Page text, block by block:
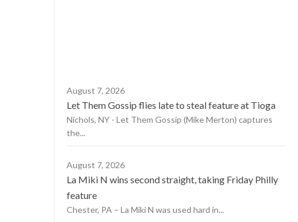
August 7, 2026
Let Them Gossip flies late to steal feature at Tioga
Nichols, NY - Let Them Gossip (Mike Merton) captures
the...
August 7, 2026
La Miki N wins second straight, taking Friday Philly
feature
Chester, PA – La Miki N was used hard in...